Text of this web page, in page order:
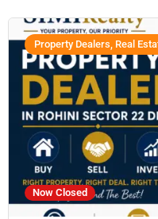
Now Closed
Property Dealers, Real